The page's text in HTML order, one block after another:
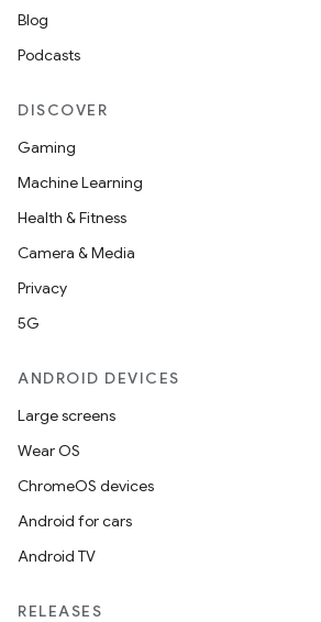
Blog
Podcasts
DISCOVER
Gaming
Machine Learning
Health & Fitness
Camera & Media
Privacy
5G
ANDROID DEVICES
Large screens
Wear OS
ChromeOS devices
Android for cars
Android TV
RELEASES